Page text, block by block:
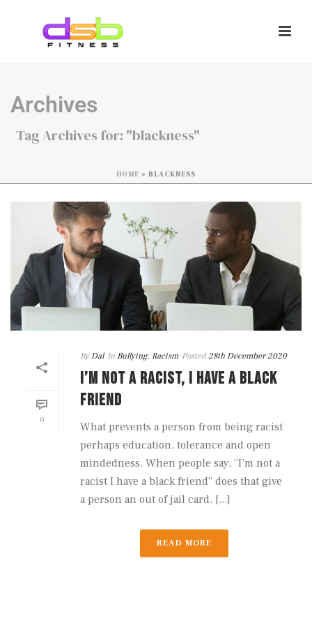
Archives
Tag Archives for: "blackness"
HOME » BLACKNESS
0
By Dal In Bullying, Racism Posted 28th December 2020
I’M NOT A RACIST, I HAVE A BLACK
FRIEND
What prevents a person from being racist
perhaps education, tolerance and open
mindedness. When people say, “I’m not a
racist I have a black friend” does that give
a person an out of jail card. [...]
READ MORE